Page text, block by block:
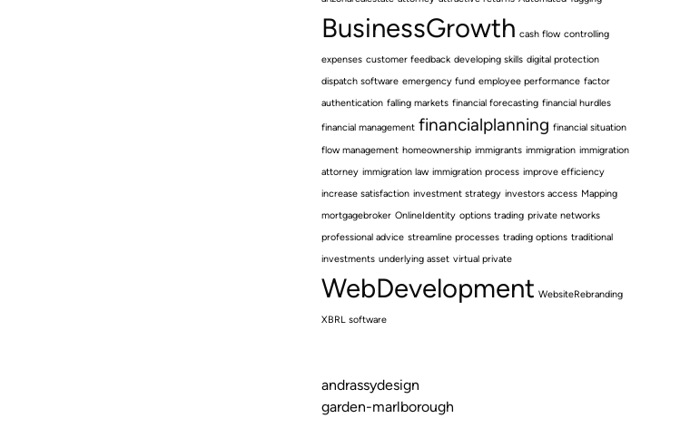
BusinessGrowth cash flow controlling
expenses customer feedback developing skills digital protection
dispatch software emergency fund employee performance factor
authentication falling markets financial forecasting financial hurdles
financial management financialplanning financial situation
flow management homeownership immigrants immigration immigration
attorney immigration law immigration process improve efficiency
increase satisfaction investment strategy investors access Mapping
mortgagebroker OnlineIdentity options trading private networks
professional advice streamline processes trading options traditional
investments underlying asset virtual private
WebDevelopment WebsiteRebranding
XBRL software
andrassydesign
garden-marlborough